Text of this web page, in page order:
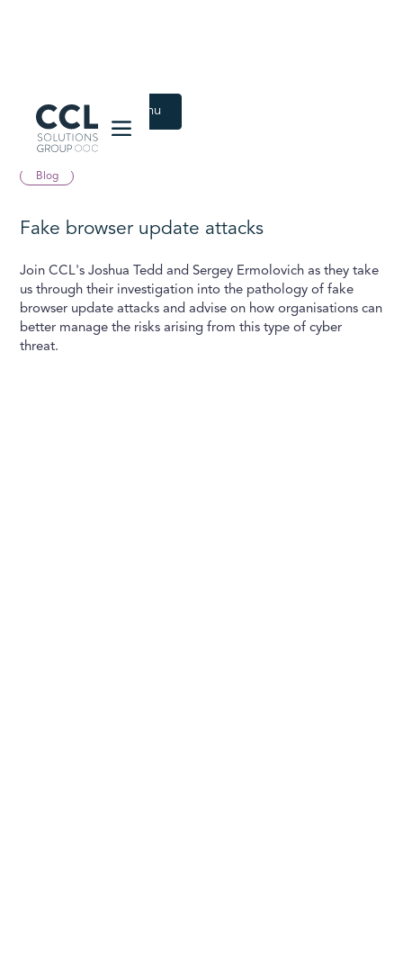
Back to Latest menu
December 15, 2020
Blog
Fake browser update attacks
Join CCL's Joshua Tedd and Sergey Ermolovich as they take
us through their investigation into the pathology of fake
browser update attacks and advise on how organisations can
better manage the risks arising from this type of cyber
threat.